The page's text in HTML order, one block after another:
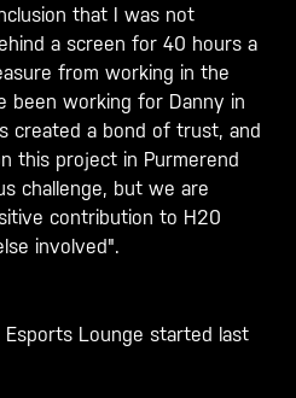
that I was not
a screen for 40 hours a
from working in the
been working for Danny in
created a bond of trust, and
this project in Purmerend
challenge, but we are
contribution to H20
involved".
Lounge started last